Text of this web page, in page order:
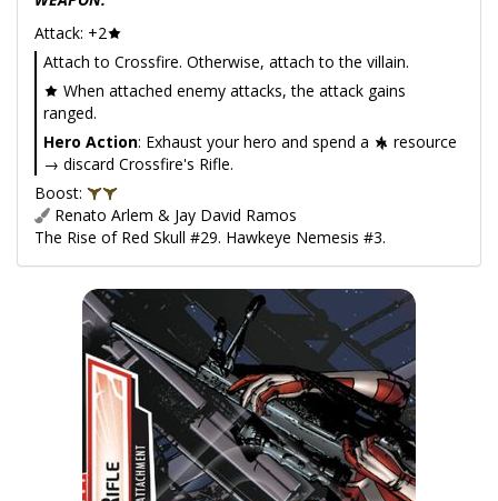
Attack: +2
Attach to Crossfire. Otherwise, attach to the villain.
When attached enemy attacks, the attack gains
ranged.
Hero Action: Exhaust your hero and spend a
resource
→ discard Crossfire's Rifle.
Boost:
Renato Arlem & Jay David Ramos
The Rise of Red Skull #29. Hawkeye Nemesis #3.